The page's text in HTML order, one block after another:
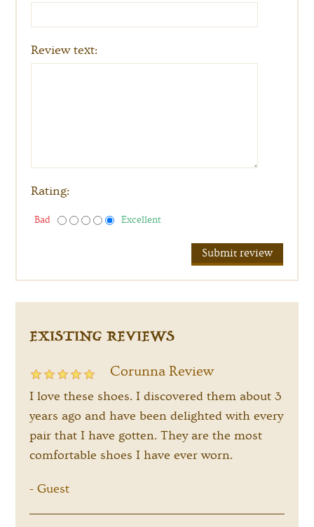
Review text:
Rating:
Bad Excellent
EXISTING REVIEWS
Corunna Review
I love these shoes. I discovered them about 3
years ago and have been delighted with every
pair that I have gotten. They are the most
comfortable shoes I have ever worn.
- Guest